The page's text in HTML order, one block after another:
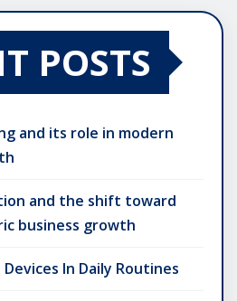
POSTS
and its role in modern
and the shift toward
business growth
In Daily Routines